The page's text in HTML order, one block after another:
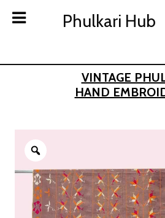
Phulkari Hub
Phulkari
VINTAGE
HAND
Zoom